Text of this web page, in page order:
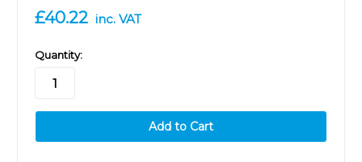
£40.22 inc. VAT
in
stock
Quantity: